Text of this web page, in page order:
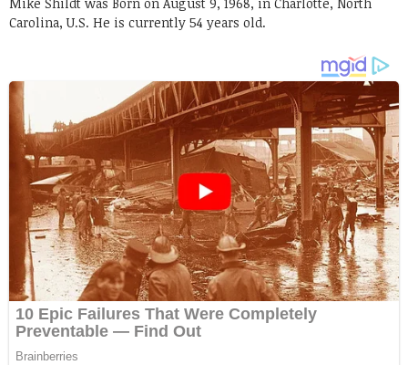
Carolina, U.S. He is currently 54 years old.